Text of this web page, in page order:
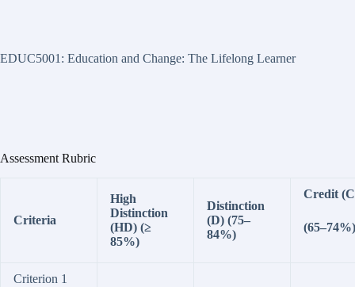
EDUC5001: Education and Change: The Lifelong Learner
Assessment Rubric
Criteria
High
Distinction
(HD) (≥
85%)
Distinction
(D) (75–
84%)
Credit
(65­–74%)
Criterion 1